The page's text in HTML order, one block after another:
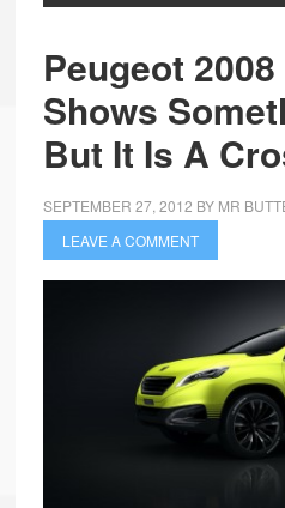
Peugeot
Shows
But It Is A
SEPTEMBER 27, 2012 BY MR
LEAVE A COMMENT